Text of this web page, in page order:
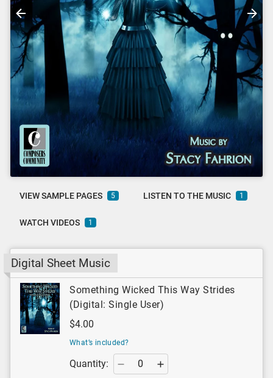
VIEW SAMPLE PAGES 5 LISTEN TO THE MUSIC 1
WATCH VIDEOS 1
Digital Sheet Music
Something Wicked This Way Strides
(Digital: Single User)
$4.00
What’s included?
Quantity: